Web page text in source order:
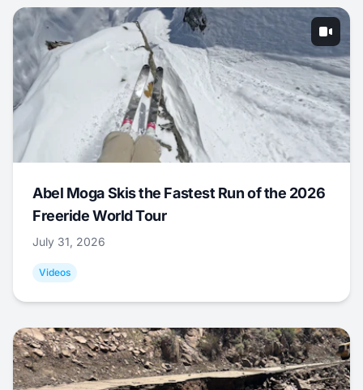
Abel Moga Skis the Fastest Run of the 2026
Freeride World Tour
July 31, 2026
Videos